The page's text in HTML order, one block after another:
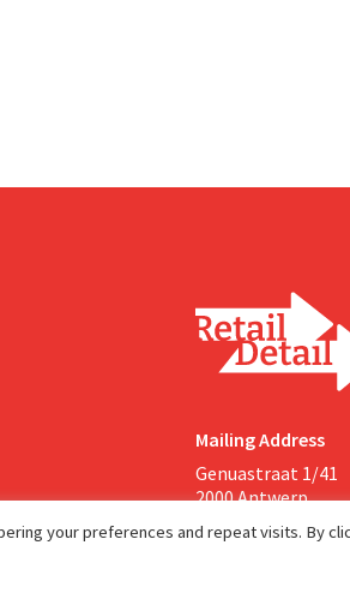
Mailing Address
Genuastraat 1/41
2000 Antwerp
your preferences and repeat visits. By